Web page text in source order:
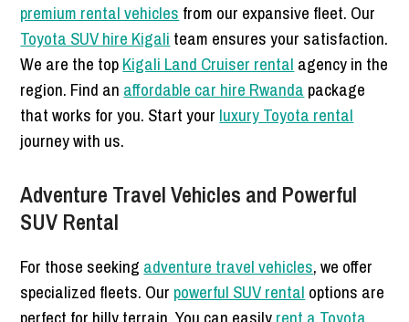
premium rental vehicles from our expansive fleet. Our
Toyota SUV hire Kigali team ensures your satisfaction.
We are the topKigali Land Cruiser rental agency in the
region. Find an affordable car hire Rwanda package
that works for you. Start your luxury Toyota rental
journey with us.
Adventure Travel Vehicles and Powerful
SUV Rental
For those seeking adventure travel vehicles, we offer
specialized fleets. Our powerful SUV rental options are